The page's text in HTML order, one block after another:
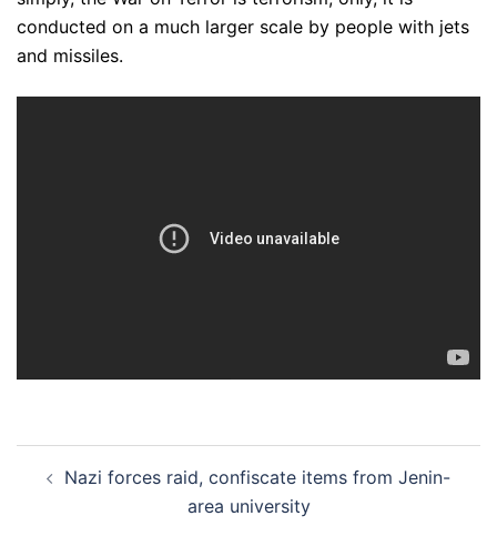
conducted on a much larger scale by people with jets
and missiles.
navigation
Nazi forces raid, confiscate items from Jenin-
area university